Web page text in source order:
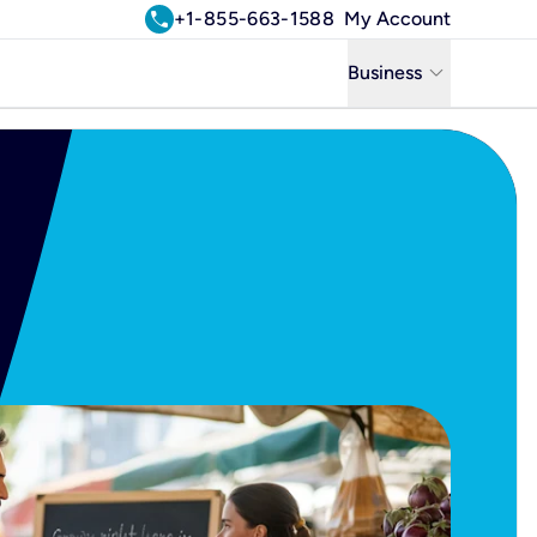
call+1-855-663-1588 My Account
Business keyboard_arrow_down
Business